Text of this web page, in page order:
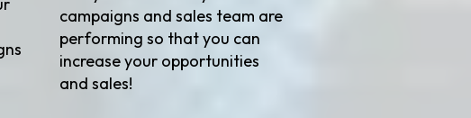
campaigns and sales team are
performing so that you can
increase your opportunities
and sales!